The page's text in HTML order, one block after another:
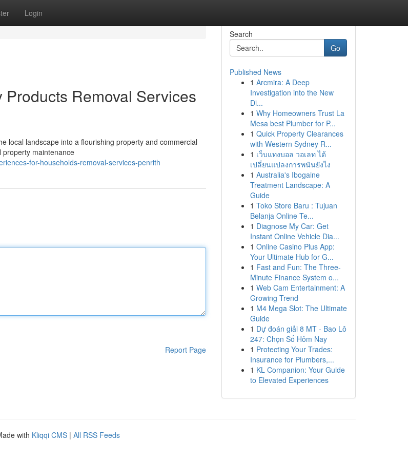
Login
Removal Services
local landscape into a flourishing property and commercial
maintenance
for-households-removal-services-penrith
Report Page
Search
Go
Published News
1 Arcmira: A Deep
Investigation into the New
Di...
1 Why Homeowners Trust La
Mesa best Plumber for P...
1 Quick Property Clearances
with Western Sydney R...
1 เว็บแทงบอล วอเลท ได้
เปลี่ยนแปลงการพนันยังไง
1 Australia's Ibogaine
Treatment Landscape: A
Guide
1 Toko Store Baru : Tujuan
Belanja Online Te...
1 Diagnose My Car: Get
Instant Online Vehicle Dia...
1 Online Casino Plus App:
Your Ultimate Hub for G...
1 Fast and Fun: The Three-
Minute Finance System o...
1 Web Cam Entertainment: A
Growing Trend
1 M4 Mega Slot: The Ultimate
Guide
1 Dự đoán giải 8 MT - Bao Lô
247: Chọn Số Hôm Nay
1 Protecting Your Trades:
Insurance for Plumbers,...
1 KL Companion: Your Guide
to Elevated Experiences
with Kliqqi CMS | All RSS Feeds